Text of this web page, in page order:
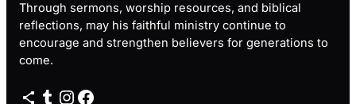
Through sermons, worship resources, and biblical
reflections, may his faithful ministry continue to
encourage and strengthen believers for generations to
come.
Share Icon Tumblr Instagram Facebook